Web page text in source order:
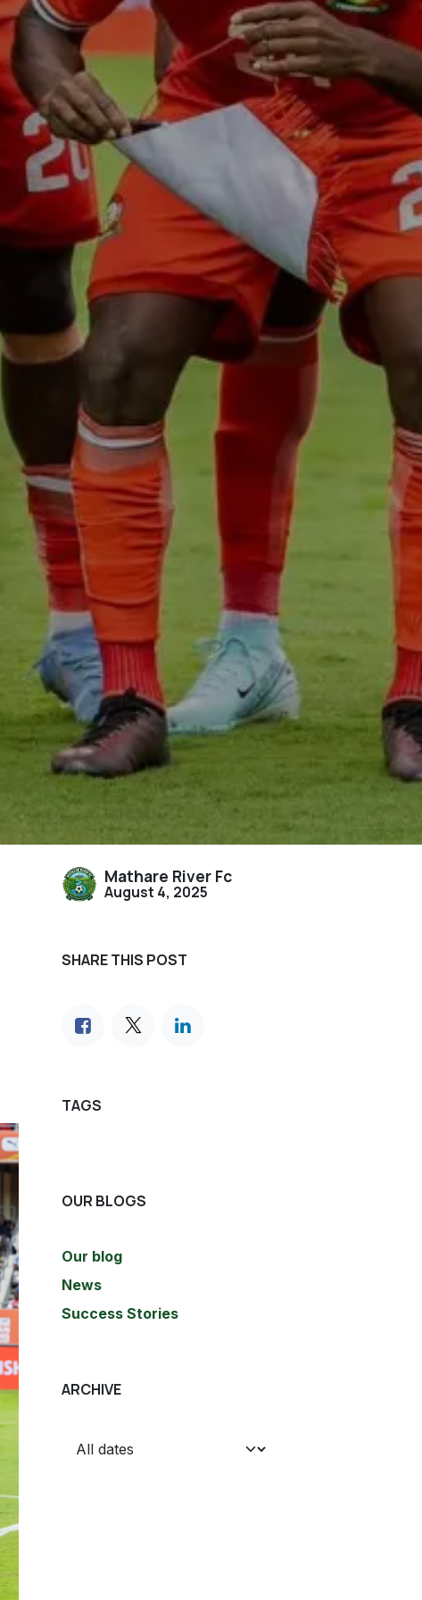
Mathare River Fc
August 4, 2025
SHARE THIS POST
TAGS
OUR BLOGS
Our blog
News
Success Stories
ARCHIVE